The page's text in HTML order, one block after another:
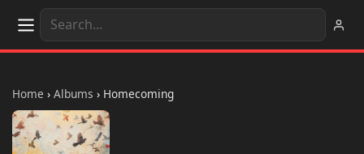
Home › Albums › Homecoming